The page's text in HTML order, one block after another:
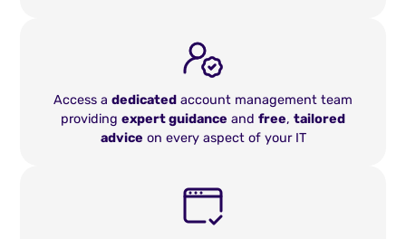
Access a dedicated account management team
providing expert guidance and free, tailored
advice on every aspect of your IT